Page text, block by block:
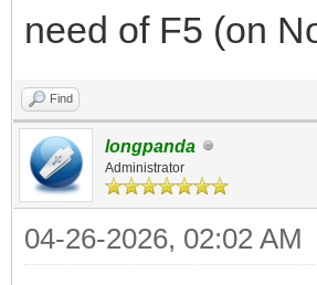
need of F5 (on
Find
longpanda
Administrator
04-26-2026, 02:02 AM